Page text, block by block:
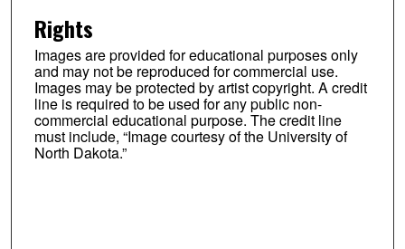
Rights
Images are provided for educational purposes only
and may not be reproduced for commercial use.
Images may be protected by artist copyright. A credit
line is required to be used for any public non-
commercial educational purpose. The credit line
must include, “Image courtesy of the University of
North Dakota.”